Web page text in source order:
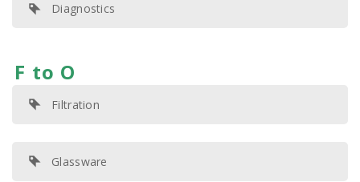
Diagnostics
F to O
Filtration
Glassware